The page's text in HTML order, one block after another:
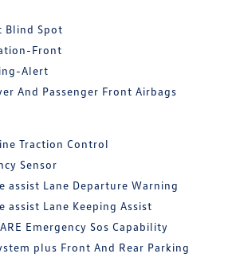
Blind Spot
Front
Alert
And Passenger Front Airbags
Traction Control
Sensor
assist Lane Departure Warning
assist Lane Keeping Assist
Emergency Sos Capability
plus Front And Rear Parking